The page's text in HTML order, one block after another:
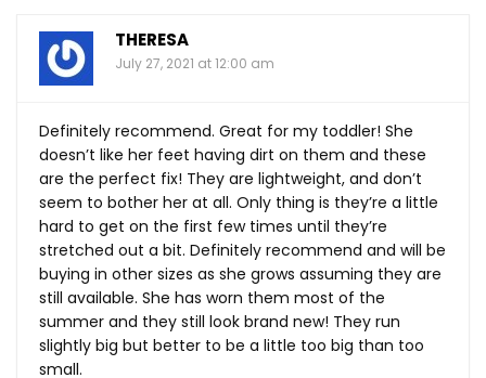
THERESA
July 27, 2021 at 12:00 am
Definitely recommend. Great for my toddler! She
doesn’t like her feet having dirt on them and these
are the perfect fix! They are lightweight, and don’t
seem to bother her at all. Only thing is they’re a little
hard to get on the first few times until they’re
stretched out a bit. Definitely recommend and will be
buying in other sizes as she grows assuming they are
still available. She has worn them most of the
summer and they still look brand new! They run
slightly big but better to be a little too big than too
small.